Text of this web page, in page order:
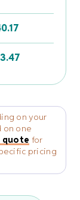
on your
on one
quote for
pricing